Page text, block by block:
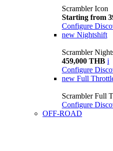
Scrambler Icon
Starting from
Configure
new Nightshift
Scrambler
459,000 THB i
Configure
new Full
Scrambler Full
Configure
OFF-ROAD